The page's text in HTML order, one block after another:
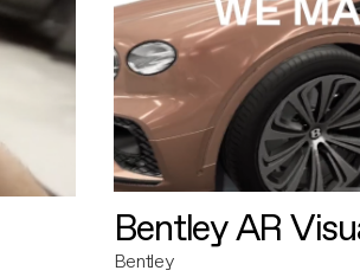
Bentley AR
Bentley